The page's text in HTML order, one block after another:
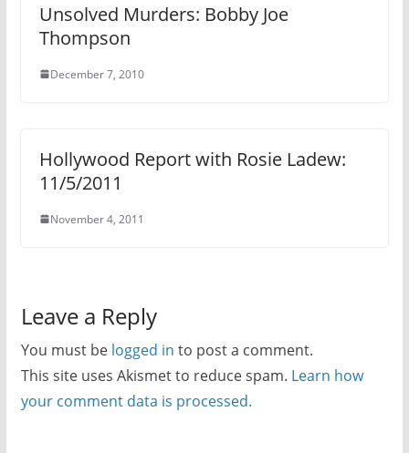
Unsolved Murders: Bobby Joe
Thompson
December 7, 2010
Hollywood Report with Rosie Ladew:
11/5/2011
November 4, 2011
Leave a Reply
You must be logged in to post a comment.
This site uses Akismet to reduce spam. Learn how
your comment data is processed.